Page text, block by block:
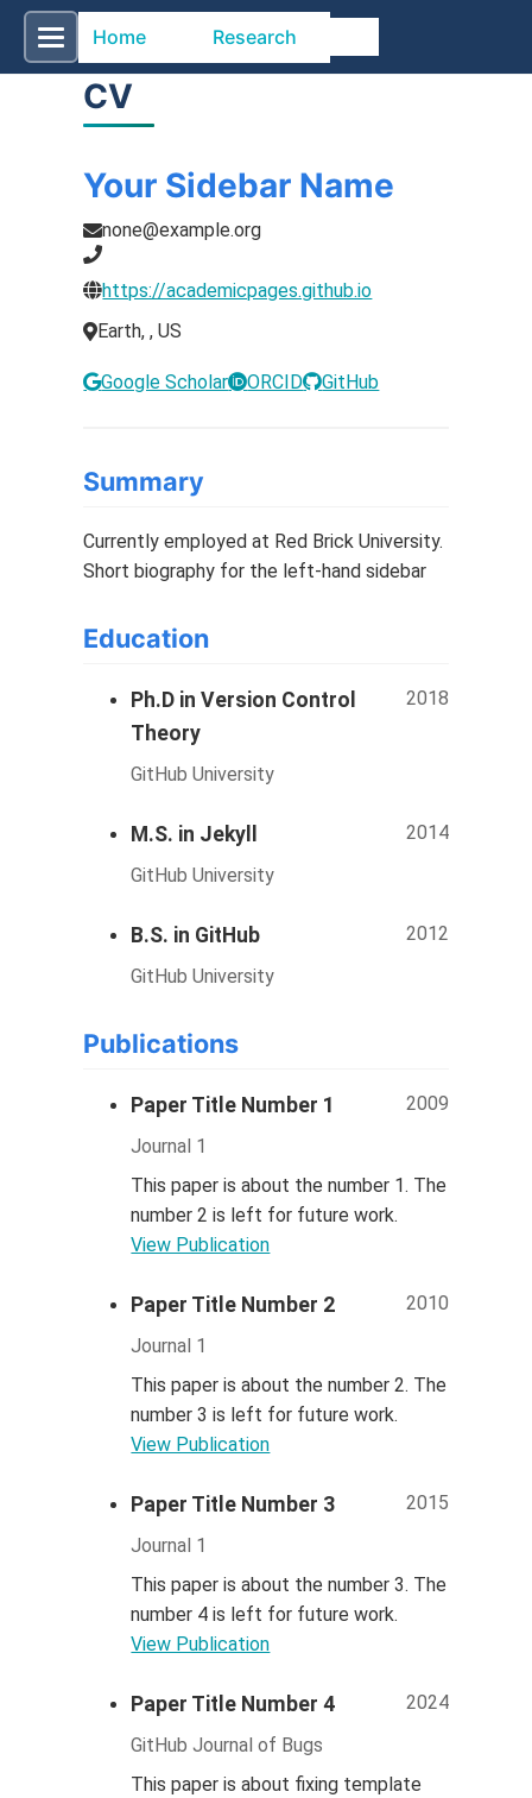
Home Research
CV
Your Sidebar Name
none@example.org
https://academicpages.github.io
Earth, , US
Google Scholar ORCID GitHub
Summary
Currently employed at Red Brick University.
Short biography for the left-hand sidebar
Education
Ph.D in Version Control
Theory
2018
GitHub University
M.S. in Jekyll
2014
GitHub University
B.S. in GitHub
2012
GitHub University
Publications
Paper Title Number 1
2009
Journal 1
This paper is about the number 1. The
number 2 is left for future work.
View Publication
Paper Title Number 2
2010
Journal 1
This paper is about the number 2. The
number 3 is left for future work.
View Publication
Paper Title Number 3
2015
Journal 1
This paper is about the number 3. The
number 4 is left for future work.
View Publication
Paper Title Number 4
2024
GitHub Journal of Bugs
This paper is about fixing template